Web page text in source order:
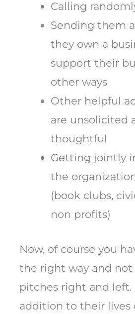
Calling
Sending them
they own a
support their
other ways
Other helpful
are unsolicited
thoughtful
Getting jointly
the
(book clubs,
non profits)
Now, of course you
the right way and
pitches right and left.
addition to their lives